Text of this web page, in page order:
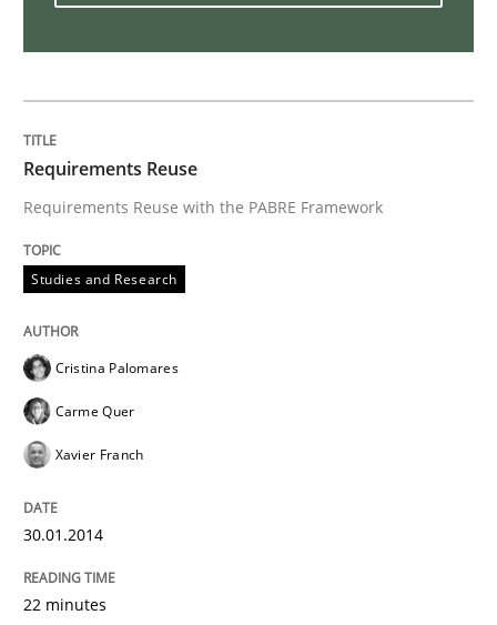
Requirements Reuse
Requirements Reuse with the PABRE Framework
Studies and Research
Cristina Palomares
Carme Quer
Xavier Franch
30.01.2014
22 minutes